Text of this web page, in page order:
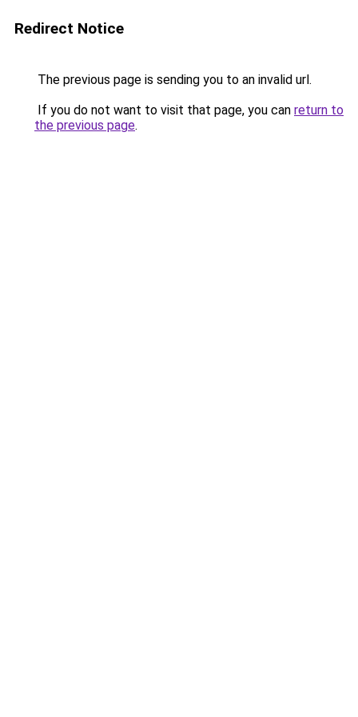
Redirect Notice
The previous page is sending you to an invalid url.
If you do not want to visit that page, you can return to
the previous page.